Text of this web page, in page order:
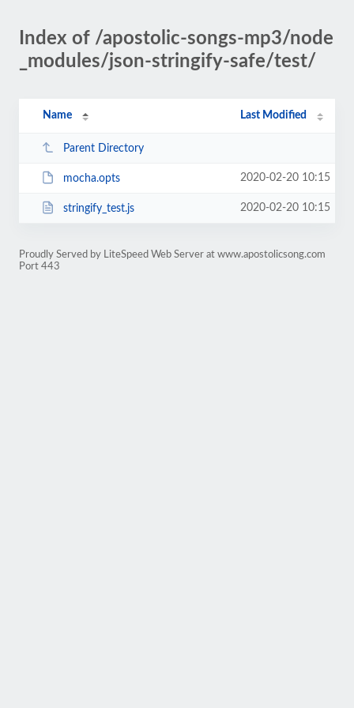
Index of /apostolic-songs-mp3/node
_modules/json-stringify-safe/test/
Name Last Modified
Parent Directory
mocha.opts 2020-02-20 10:15
stringify_test.js 2020-02-20 10:15
Proudly Served by LiteSpeed Web Server at www.apostolicsong.com
Port 443